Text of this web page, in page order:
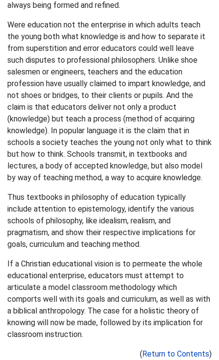
always being formed and refined.
Were education not the enterprise in which adults teach
the young both what knowledge is and how to separate it
from superstition and error educators could well leave
such disputes to professional philosophers. Unlike shoe
salesmen or engineers, teachers and the education
profession have usually claimed to impart knowledge, and
not shoes or bridges, to their clients or pupils. And the
claim is that educators deliver not only a product
(knowledge) but teach a process (method of acquiring
knowledge). In popular language it is the claim that in
schools a society teaches the young not only what to think
but how to think. Schools transmit, in textbooks and
lectures, a body of accepted knowledge, but also model
by way of teaching method, a way to acquire knowledge.
Thus textbooks in philosophy of education typically
include attention to epistemology, identify the various
schools of philosophy, like idealism, realism, and
pragmatism, and show their respective implications for
goals, curriculum and teaching method.
If a Christian educational vision is to permeate the whole
educational enterprise, educators must attempt to
articulate a model classroom methodology which
comports well with its goals and curriculum, as well as with
a biblical anthropology. The case for a holistic theory of
knowing will now be made, followed by its implication for
classroom instruction.
(Return to Contents)